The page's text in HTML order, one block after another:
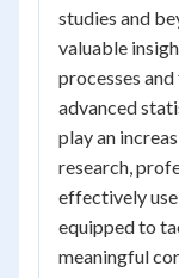
studies and
valuable
processes
advanced
play an
research,
effectively
equipped to
meaningful